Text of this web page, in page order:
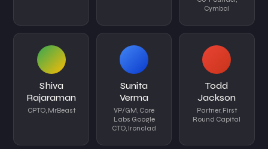
Cymbal
Shiva
Rajaraman
CPTO, MrBeast
Sunita
Verma
VP/GM, Core
Labs Google
CTO, Ironclad
Todd
Jackson
Partner, First
Round Capital